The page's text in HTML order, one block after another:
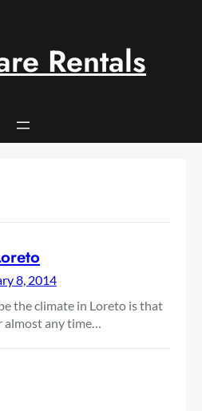
Rentals
8, 2014
the climate in Loreto is that
any time…